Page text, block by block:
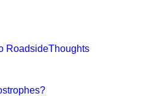
RoadsideThoughts